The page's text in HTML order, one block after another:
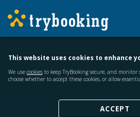
This website uses cookies to enhance
We use cookies to keep TryBooking secure, and
choose whether to accept these cookies, or allow
ACCEPT